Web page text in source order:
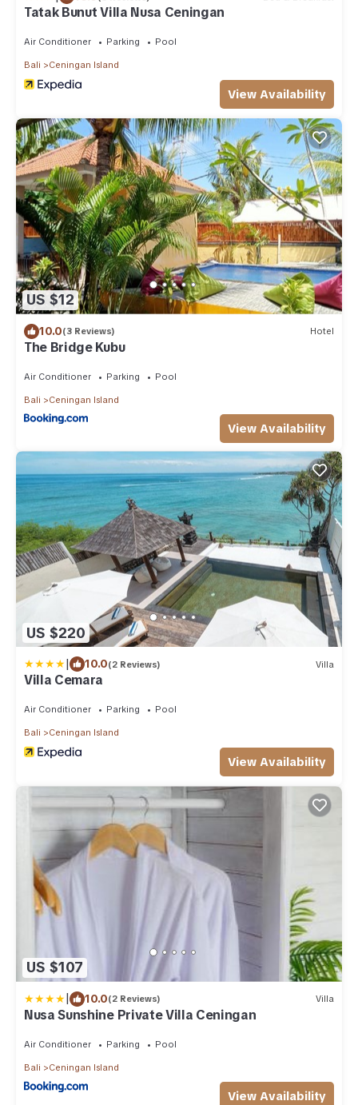
Tatak Bunut Villa Nusa Ceningan
Air Conditioner Parking Pool
Bali Ceningan Island
View Availability
US $12
10.0(3 Reviews) Hotel
The Bridge Kubu
Air Conditioner Parking Pool
Bali Ceningan Island
View Availability
US $220
| 10.0(2 Reviews) Villa
Villa Cemara
Air Conditioner Parking Pool
Bali Ceningan Island
View Availability
US $107
| 10.0(2 Reviews) Villa
Nusa Sunshine Private Villa Ceningan
Air Conditioner Parking Pool
Bali Ceningan Island
View Availability